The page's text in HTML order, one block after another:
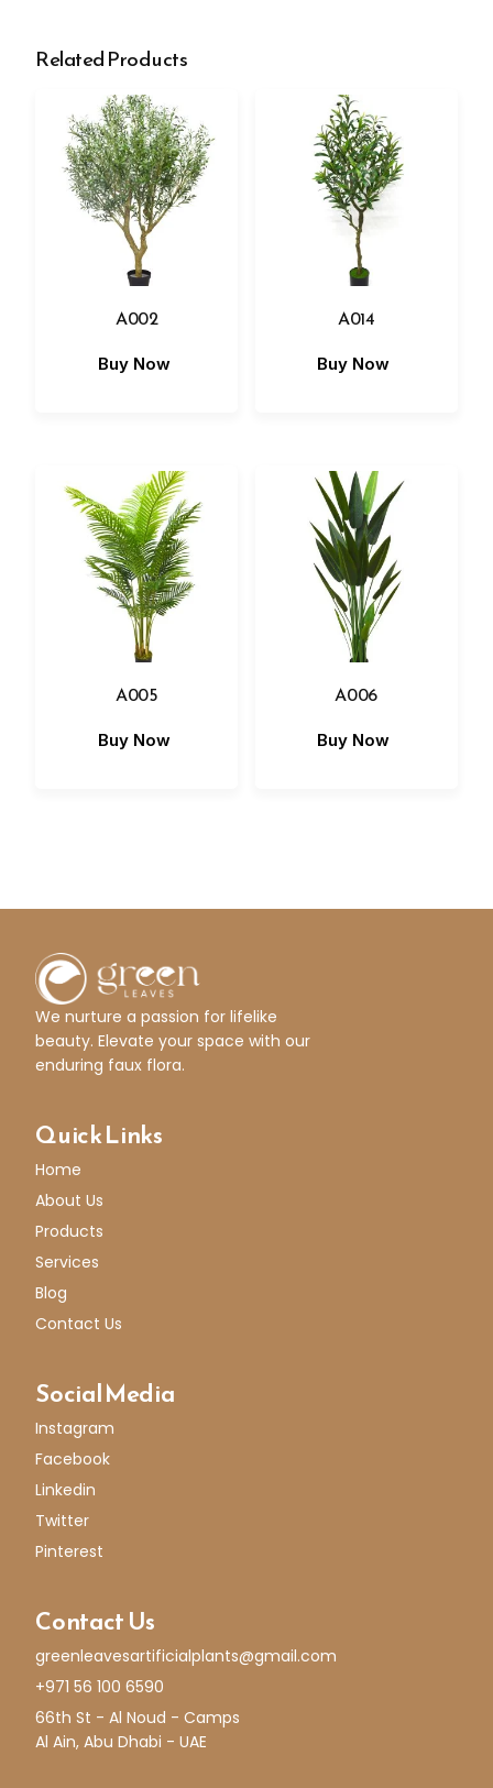
Related Products
A002
Buy Now
A014
Buy Now
A005
Buy Now
A006
Buy Now
We nurture a passion for lifelike
beauty. Elevate your space with our
enduring faux flora.
Quick Links
Home
About Us
Products
Services
Blog
Contact Us
Social Media
Instagram
Facebook
Linkedin
Twitter
Pinterest
Contact Us
greenleavesartificialplants@gmail.com
+971 56 100 6590
66th St - Al Noud - Camps
Al Ain, Abu Dhabi - UAE